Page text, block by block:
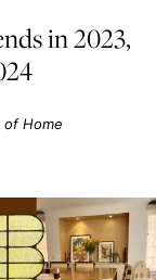
in 2023,
of Home